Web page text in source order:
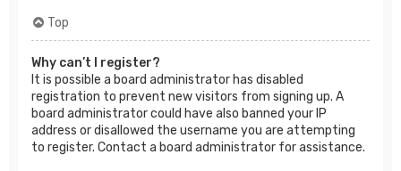
Top
Why can’t I register?
It is possible a board administrator has disabled
registration to prevent new visitors from signing up. A
board administrator could have also banned your IP
address or disallowed the username you are attempting
to register. Contact a board administrator for assistance.